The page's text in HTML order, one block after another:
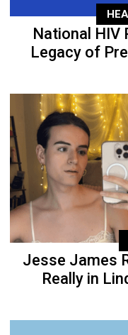
National HIV
Legacy of
Jesse James
Really in